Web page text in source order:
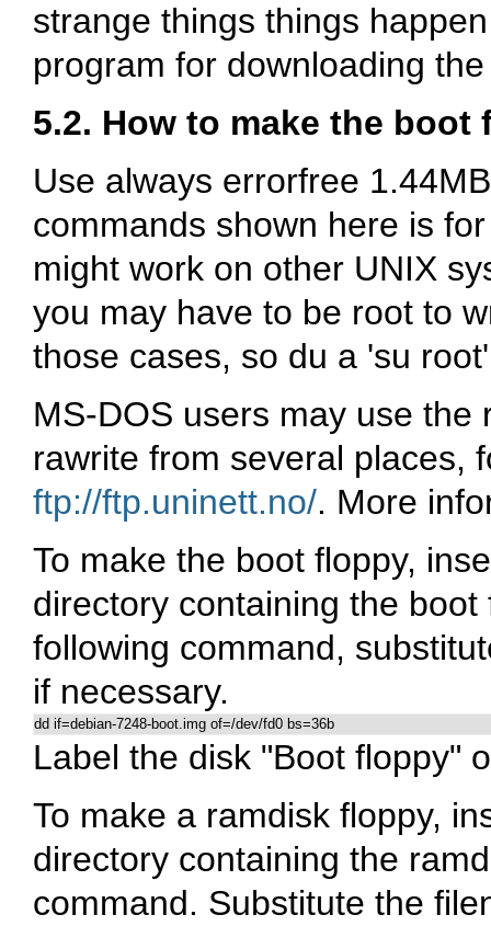
strange things things
program for downloading
5.2. How to make the boot
Use always errorfree
commands shown here is
might work on other UNIX
you may have to be root to
those cases, so du a 'su
MS-DOS users may use the
rawrite from several places,
ftp://ftp.uninett.no/. More
To make the boot floppy,
directory containing the
following command,
if necessary.
dd if=debian-7248-boot.img of=/dev/fd0 bs=36b
Label the disk "Boot floppy"
To make a ramdisk floppy,
directory containing the
command. Substitute the